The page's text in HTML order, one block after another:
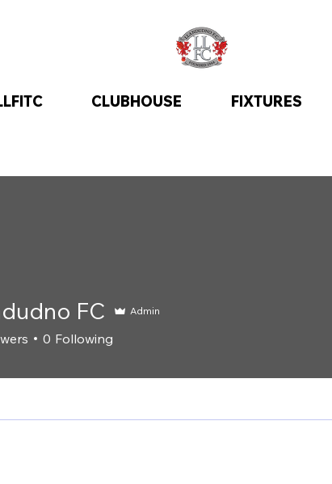
CLUBHOUSE FIXTURES
FC Admin
0 Following